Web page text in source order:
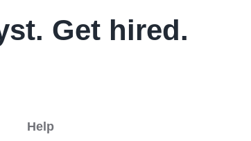
Get hired.
Help